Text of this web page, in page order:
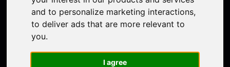
and to personalize marketing interactions,
to deliver ads that are more relevant to
you.
I agree